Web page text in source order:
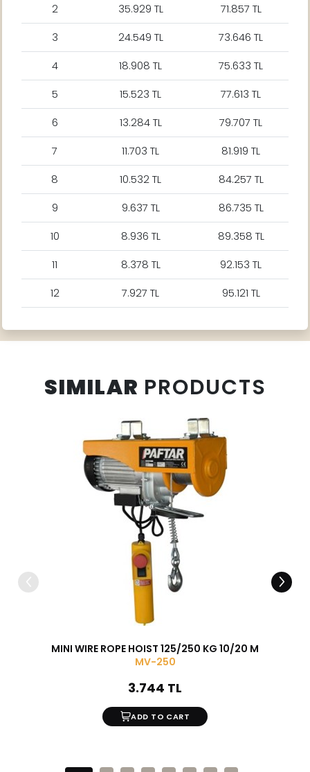
2
35.929 TL
71.857 TL
3
24.549 TL
73.646 TL
4
18.908 TL
75.633 TL
5
15.523 TL
77.613 TL
6
13.284 TL
79.707 TL
7
11.703 TL
81.919 TL
8
10.532 TL
84.257 TL
9
9.637 TL
86.735 TL
10
8.936 TL
89.358 TL
11
8.378 TL
92.153 TL
12
7.927 TL 95.121 TL
SIMILAR PRODUCTS
MINI WIRE ROPE HOIST 125/250 KG 10/20 M
MV-250
3.744 TL
ADD TO CART